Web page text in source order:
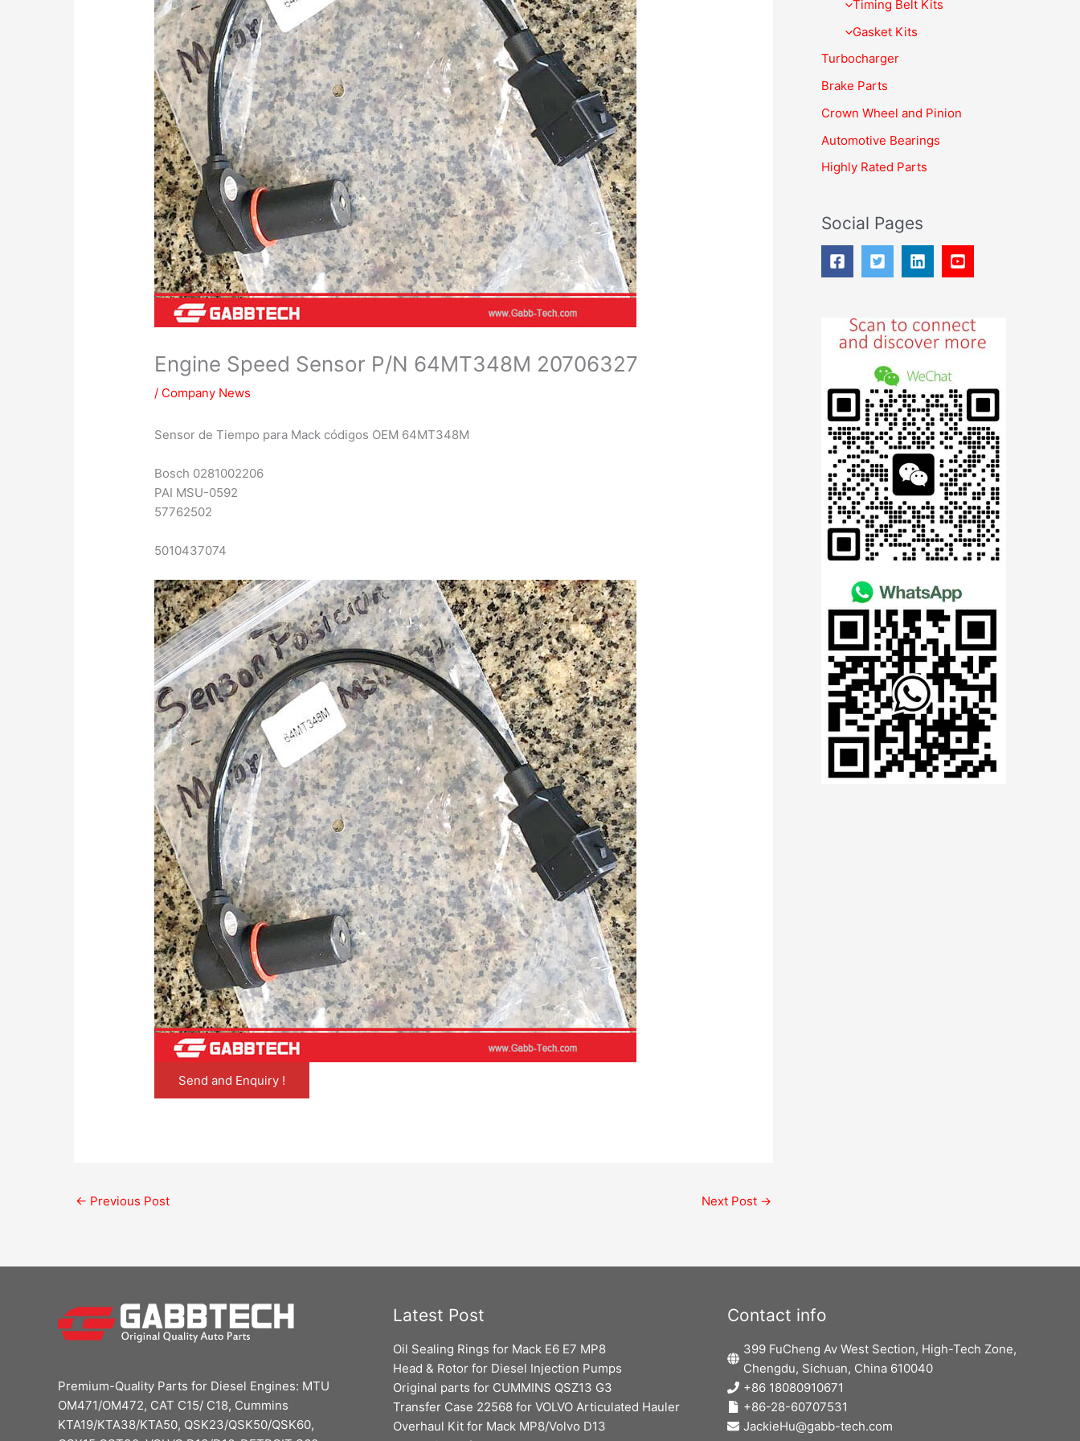
Engine Speed Sensor P/N 64MT348M 20706327
/ Company News
Sensor de Tiempo para Mack códigos OEM 64MT348M
Bosch 0281002206
PAI MSU-0592
57762502
5010437074
Send and Enquiry !
← Previous Post Next Post →
Timing Belt Kits
Gasket Kits
Turbocharger
Brake Parts
Crown Wheel and Pinion
Automotive Bearings
Highly Rated Parts
Social Pages
Premium-Quality Parts for Diesel Engines: MTU
OM471/OM472, CAT C15/ C18, Cummins
KTA19/KTA38/KTA50, QSK23/QSK50/QSK60,
Latest Post
Oil Sealing Rings for Mack E6 E7 MP8
Head & Rotor for Diesel Injection Pumps
Original parts for CUMMINS QSZ13 G3
Transfer Case 22568 for VOLVO Articulated Hauler
Overhaul Kit for Mack MP8/Volvo D13
Contact info
399 FuCheng Av West Section, High-Tech Zone,
Chengdu, Sichuan, China 610040
+86 18080910671
+86-28-60707531
JackieHu@gabb-tech.com